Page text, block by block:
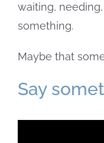
waiting,
something.
Maybe that
Say